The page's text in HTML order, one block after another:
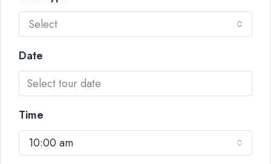
Select
Date
Time
10:00 am